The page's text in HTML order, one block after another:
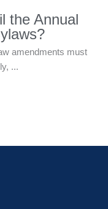
the Annual
amendments must
...